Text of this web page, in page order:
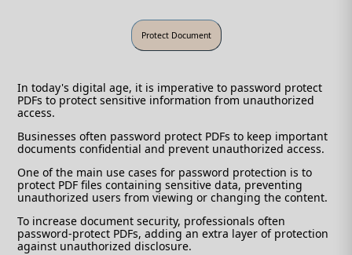
In today's digital age, it is imperative to password protect
PDFs to protect sensitive information from unauthorized
access.
Businesses often password protect PDFs to keep important
documents confidential and prevent unauthorized access.
One of the main use cases for password protection is to
protect PDF files containing sensitive data, preventing
unauthorized users from viewing or changing the content.
To increase document security, professionals often
password-protect PDFs, adding an extra layer of protection
against unauthorized disclosure.